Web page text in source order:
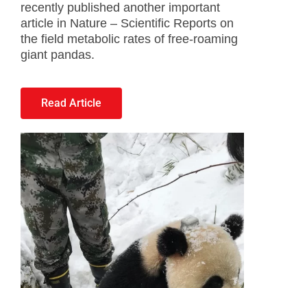
recently published another important
article in Nature – Scientific Reports on
the field metabolic rates of free-roaming
giant pandas.
Read Article